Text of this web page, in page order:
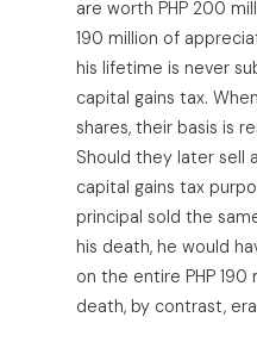
are worth PHP 200
190 million of
his lifetime is never
capital gains tax.
shares, their basis is
Should they later sell
capital gains tax
principal sold the
his death, he would
on the entire PHP 190
death, by contrast,